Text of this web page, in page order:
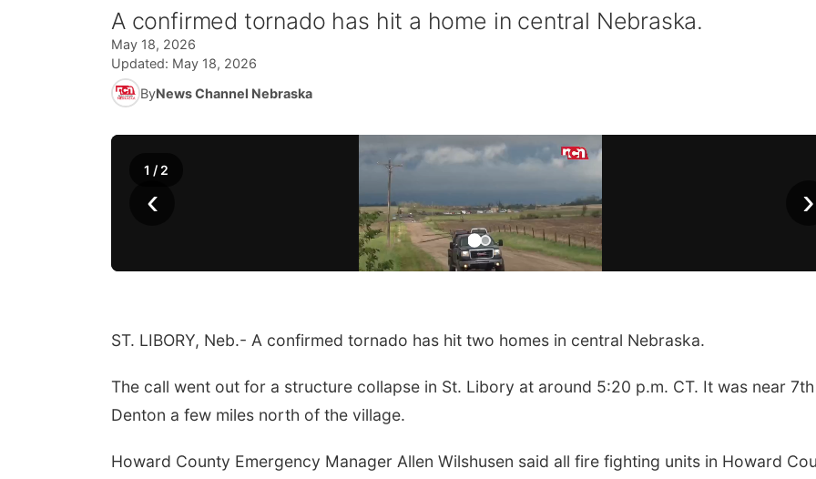
A confirmed tornado has hit a home in central Nebraska.
May 18, 2026
Updated: May 18, 2026
ByNews Channel Nebraska
‹ ›
1 / 2
ST. LIBORY, Neb.- A confirmed tornado has hit two homes in central Nebraska.
The call went out for a structure collapse in St. Libory at around 5:20 p.m. CT. It was near
Denton a few miles north of the village.
Howard County Emergency Manager Allen Wilshusen said all fire fighting units in Howard